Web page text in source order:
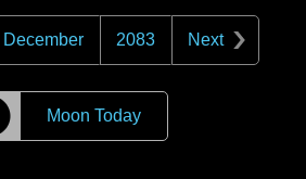
December 2083 Next
Moon Today